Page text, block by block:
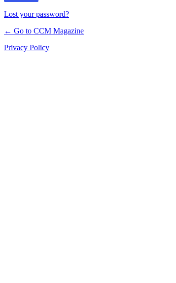
Lost your password?
← Go to CCM Magazine
Privacy Policy